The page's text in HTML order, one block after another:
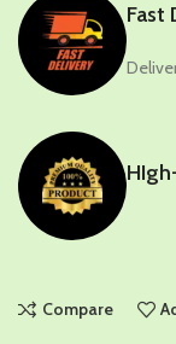
Fast
Compare